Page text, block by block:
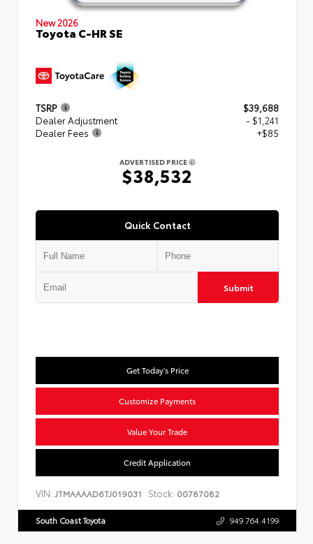
New 2026
Toyota C-HR SE
TSRP
$39,688
Dealer Adjustment
- $1,241
Dealer Fees
+$85
ADVERTISED PRICE
$38,532
Quick Contact
Submit
Get Today's Price
Customize Payments
Value Your Trade
Credit Application
VIN: JTMAAAAD6TJ019031 Stock: 00787082
South Coast Toyota 949.764.4199